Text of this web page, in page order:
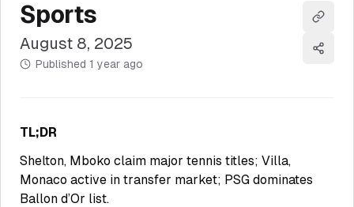
Sports
August 8, 2025
Published 1 year ago
Copy
Share
TL;DR
Shelton, Mboko claim major tennis titles; Villa,
Monaco active in transfer market; PSG dominates
Ballon d’Or list.